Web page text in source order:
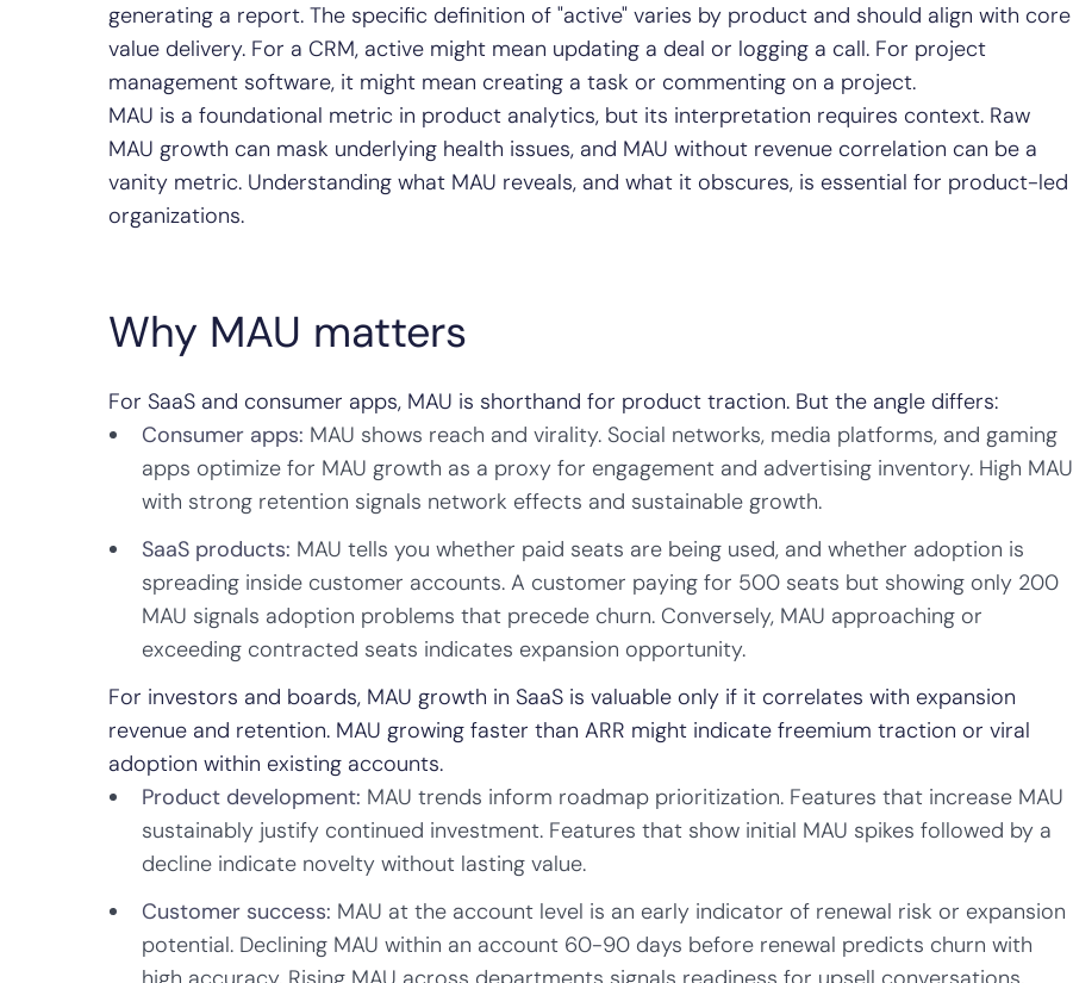
generating a report. The specific definition of "active" varies by product and should align with core
value delivery. For a CRM, active might mean updating a deal or logging a call. For project
management software, it might mean creating a task or commenting on a project.
MAU is a foundational metric in product analytics, but its interpretation requires context. Raw
MAU growth can mask underlying health issues, and MAU without revenue correlation can be a
vanity metric. Understanding what MAU reveals, and what it obscures, is essential for product-led
organizations.
Why MAU matters
For SaaS and consumer apps, MAU is shorthand for product traction. But the angle differs:
Consumer apps: MAU shows reach and virality. Social networks, media platforms, and gaming
apps optimize for MAU growth as a proxy for engagement and advertising inventory. High MAU
with strong retention signals network effects and sustainable growth.
SaaS products: MAU tells you whether paid seats are being used, and whether adoption is
spreading inside customer accounts. A customer paying for 500 seats but showing only 200
MAU signals adoption problems that precede churn. Conversely, MAU approaching or
exceeding contracted seats indicates expansion opportunity.
For investors and boards, MAU growth in SaaS is valuable only if it correlates with expansion
revenue and retention. MAU growing faster than ARR might indicate freemium traction or viral
adoption within existing accounts.
Product development: MAU trends inform roadmap prioritization. Features that increase MAU
sustainably justify continued investment. Features that show initial MAU spikes followed by a
decline indicate novelty without lasting value.
Customer success: MAU at the account level is an early indicator of renewal risk or expansion
potential. Declining MAU within an account 60-90 days before renewal predicts churn with